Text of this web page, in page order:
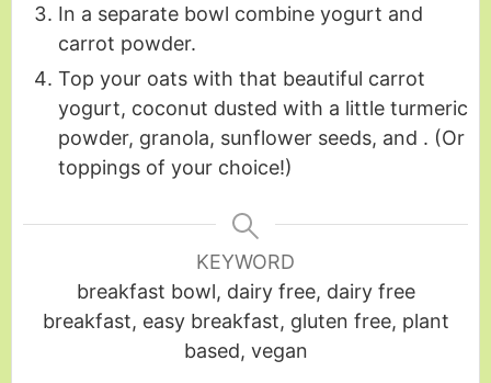
In a separate bowl combine yogurt and
carrot powder.
Top your oats with that beautiful carrot
yogurt, coconut dusted with a little turmeric
powder, granola, sunflower seeds, and . (Or
toppings of your choice!)
KEYWORD
breakfast bowl, dairy free, dairy free
breakfast, easy breakfast, gluten free, plant
based, vegan